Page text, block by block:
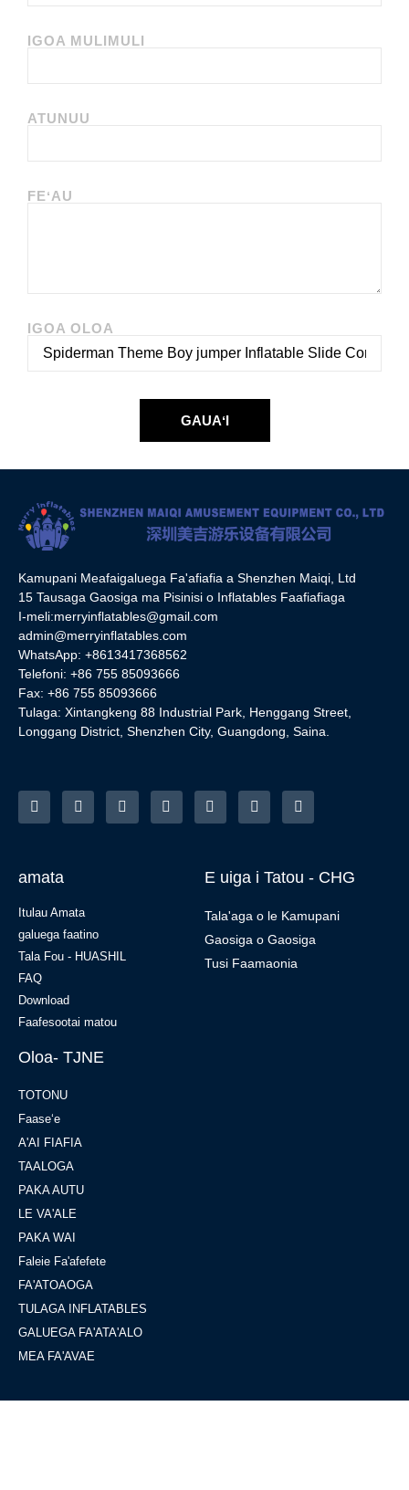
IGOA MULIMULI
ATUNUU
FEʻAU
IGOA OLOA
GAUAʻI
Kamupani Meafaigaluega Fa'afiafia a Shenzhen Maiqi, Ltd
15 Tausaga Gaosiga ma Pisinisi o Inflatables Faafiafiaga
I-meli:merryinflatables@gmail.com
admin@merryinflatables.com
WhatsApp: +8613417368562
Telefoni: +86 755 85093666
Fax: +86 755 85093666
Tulaga: Xintangkeng 88 Industrial Park, Henggang Street,
Longgang District, Shenzhen City, Guangdong, Saina.
amata
Itulau Amata
galuega faatino
Tala Fou - HUASHIL
FAQ
Download
Faafesootai matou
E uiga i Tatou - CHG
Tala'aga o le Kamupani
Gaosiga o Gaosiga
Tusi Faamaonia
Oloa- TJNE
TOTONU
Faaseʻe
A'AI FIAFIA
TAALOGA
PAKA AUTU
LE VA'ALE
PAKA WAI
Faleie Fa'afefete
FA'ATOAOGA
TULAGA INFLATABLES
GALUEGA FA'ATA'ALO
MEA FA'AVAE